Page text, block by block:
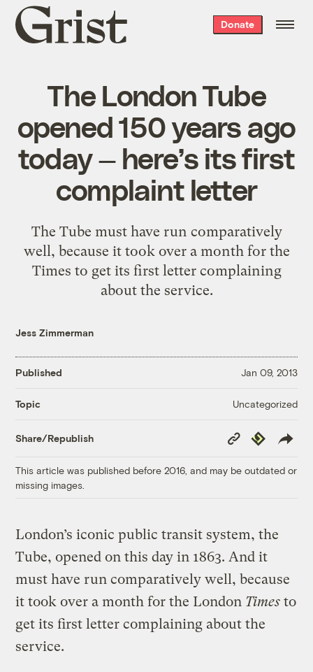
Grist
home
Donate
The London Tube
opened 150 years ago
today — here’s its first
complaint letter
The Tube must have run comparatively
well, because it took over a month for the
Times to get its first letter complaining
about the service.
Jess Zimmerman
Published Jan 09, 2013
Topic Uncategorized
Share/Republish
Copy
Link
Republish
This article was published before 2016, and may be outdated or
missing images.
London’s iconic public transit system, the
Tube, opened on this day in 1863. And it
must have run comparatively well, because
it took over a month for the London Times to
get its first letter complaining about the
service.